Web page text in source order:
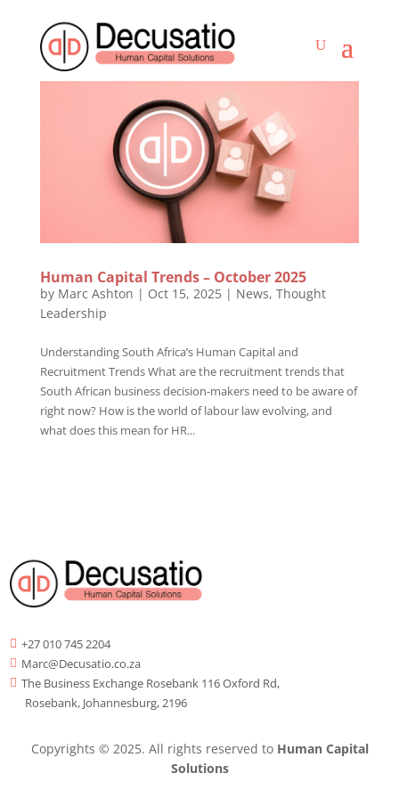
Human Capital Trends – October 2025
by Marc Ashton | Oct 15, 2025| News, Thought
Leadership
Understanding South Africa’s Human Capital and
Recruitment Trends What are the recruitment trends that
South African business decision-makers need to be aware of
right now? How is the world of labour law evolving, and
what does this mean for HR...
 +27 010 745 2204
 Marc@Decusatio.co.za
 The Business Exchange Rosebank 116 Oxford Rd,
Rosebank, Johannesburg, 2196
Copyrights © 2025. All rights reserved to Human Capital
Solutions